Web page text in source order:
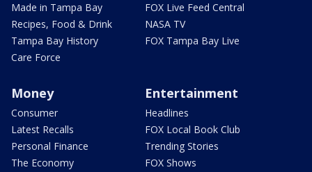
Made in Tampa Bay
Recipes, Food & Drink
Tampa Bay History
Care Force
FOX Live Feed Central
NASA TV
FOX Tampa Bay Live
Money
Consumer
Latest Recalls
Personal Finance
The Economy
Entertainment
Headlines
FOX Local Book Club
Trending Stories
FOX Shows